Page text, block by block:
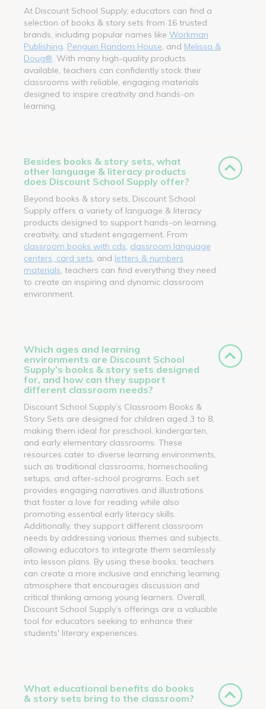
At Discount School Supply, educators can find a
selection of books & story sets from 16 trusted
brands, including popular names like Workman
Publishing Penguin Random House , and Melissa &
Doug® . With many high-quality products
available, teachers can confidently stock their
classrooms with reliable, engaging materials
designed to inspire creativity and hands-on
learning.
Besides books & story sets, what
other language & literacy products
does Discount School Supply offer?
Beyond books & story sets, Discount School
Supply offers a variety of language & literacy
products designed to support hands-on learning,
creativity, and student engagement. From
classroom books with cds classroom language
centers, card sets , and letters & numbers
materials , teachers can find everything they need
to create an inspiring and dynamic classroom
environment.
Which ages and learning
environments are Discount School
Supply’s books & story sets designed
for, and how can they support
different classroom needs?
Discount School Supply’s Classroom Books &
Story Sets are designed for children aged 3 to 8,
making them ideal for preschool, kindergarten,
and early elementary classrooms. These
resources cater to diverse learning environments,
such as traditional classrooms, homeschooling
setups, and after-school programs. Each set
provides engaging narratives and illustrations
that foster a love for reading while also
promoting essential early literacy skills.
Additionally, they support different classroom
needs by addressing various themes and subjects,
allowing educators to integrate them seamlessly
into lesson plans. By using these books, teachers
can create a more inclusive and enriching learning
atmosphere that encourages discussion and
critical thinking among young learners. Overall,
Discount School Supply’s offerings are a valuable
tool for educators seeking to enhance their
students' literary experiences.
What educational benefits do books
& story sets bring to the classroom?